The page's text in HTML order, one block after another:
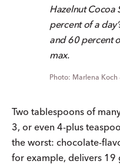
Hazelnut Cocoa
percent of a
and 60 percent
max.
Marlena Koch
Two tablespoons of
3, or even 4-plus
the worst: chocolate-
for example, delivers 19